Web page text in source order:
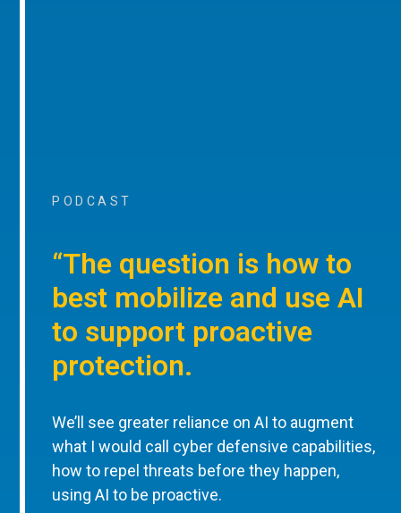
PODCAST
“The question is how to
best mobilize and use AI
to support proactive
protection.
We’ll see greater reliance on AI to augment
what I would call cyber defensive capabilities,
how to repel threats before they happen,
using AI to be proactive.